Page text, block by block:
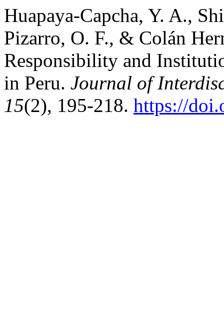
Huapaya-Capcha, Y. A.,
Pizarro, O. F., & Colán
Responsibility and
in Peru. Journal of
15(2), 195-218. https://